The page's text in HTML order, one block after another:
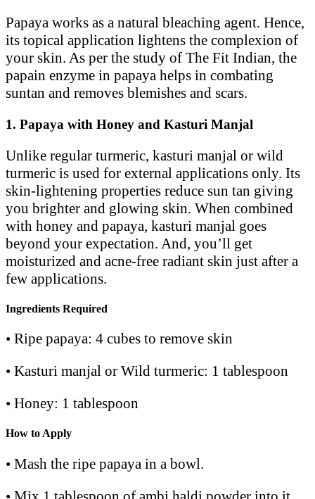
Papaya works as a natural bleaching agent. Hence,
its topical application lightens the complexion of
your skin. As per the study of The Fit Indian, the
papain enzyme in papaya helps in combating
suntan and removes blemishes and scars.
1. Papaya with Honey and Kasturi Manjal
Unlike regular turmeric, kasturi manjal or wild
turmeric is used for external applications only. Its
skin-lightening properties reduce sun tan giving
you brighter and glowing skin. When combined
with honey and papaya, kasturi manjal goes
beyond your expectation. And, you’ll get
moisturized and acne-free radiant skin just after a
few applications.
Ingredients Required
• Ripe papaya: 4 cubes to remove skin
• Kasturi manjal or Wild turmeric: 1 tablespoon
• Honey: 1 tablespoon
How to Apply
• Mash the ripe papaya in a bowl.